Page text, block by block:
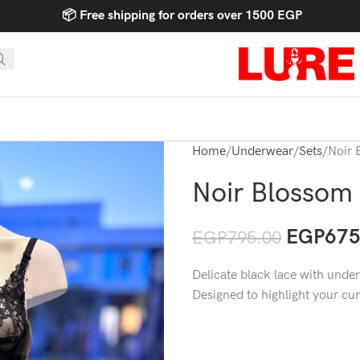
📦 Free shipping for orders over 1500 EGP
Home Underwear Sets Noir
Noir Blossom
EGP795.00 EGP
Delicate black lace with
Designed to highlight your